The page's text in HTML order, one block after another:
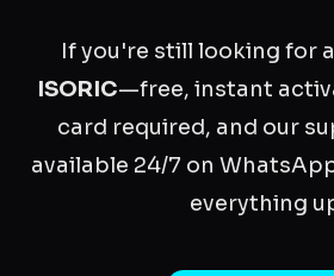
If you're still looking for
ISORIC—free, instant
card required, and our
available 24/7 on
everything